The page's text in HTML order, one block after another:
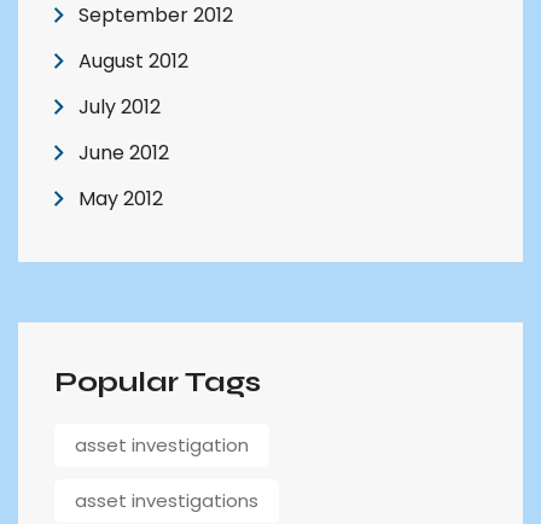
September 2012
August 2012
July 2012
June 2012
May 2012
Popular Tags
asset investigation
asset investigations